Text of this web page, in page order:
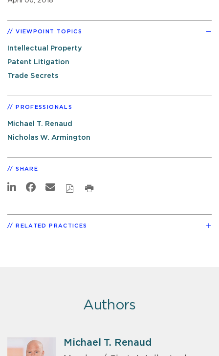
VIEWPOINT TOPICS
Intellectual Property
Patent Litigation
Trade Secrets
PROFESSIONALS
Michael T. Renaud
Nicholas W. Armington
SHARE
RELATED PRACTICES
Authors
Michael T. Renaud